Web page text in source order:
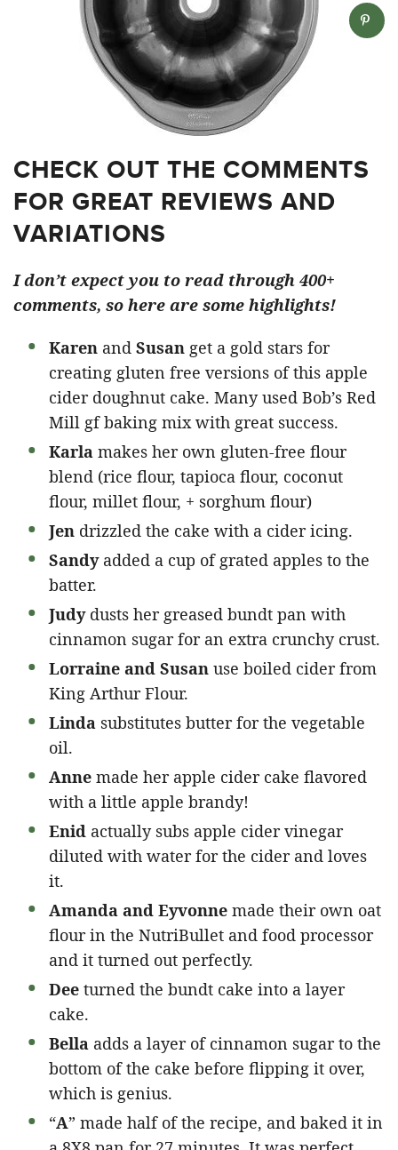
CHECK OUT THE COMMENTS
FOR GREAT REVIEWS AND
VARIATIONS
I don’t expect you to read through 400+
comments, so here are some highlights!
Karen and Susan get a gold stars for
creating gluten free versions of this apple
cider doughnut cake. Many used Bob’s Red
Mill gf baking mix with great success.
Karla makes her own gluten-free flour
blend (rice flour, tapioca flour, coconut
flour, millet flour, + sorghum flour)
Jen drizzled the cake with a cider icing.
Sandy added a cup of grated apples to the
batter.
Judy dusts her greased bundt pan with
cinnamon sugar for an extra crunchy crust.
Lorraine and Susan use boiled cider from
King Arthur Flour.
Linda substitutes butter for the vegetable
oil.
Anne made her apple cider cake flavored
with a little apple brandy!
Enid actually subs apple cider vinegar
diluted with water for the cider and loves
it.
Amanda and Eyvonne made their own oat
flour in the NutriBullet and food processor
and it turned out perfectly.
Dee turned the bundt cake into a layer
cake.
Bella adds a layer of cinnamon sugar to the
bottom of the cake before flipping it over,
which is genius.
“A” made half of the recipe, and baked it in